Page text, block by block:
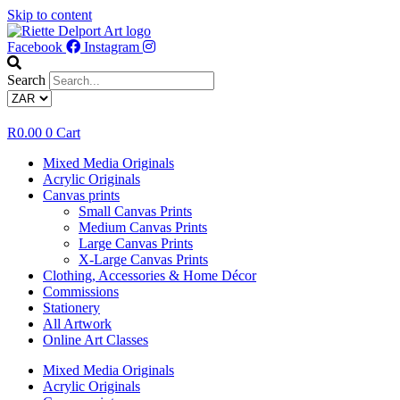
Skip to content
Facebook Instagram
Search
R0.00 0 Cart
Mixed Media Originals
Acrylic Originals
Canvas prints
Small Canvas Prints
Medium Canvas Prints
Large Canvas Prints
X-Large Canvas Prints
Clothing, Accessories & Home Décor
Commissions
Stationery
All Artwork
Online Art Classes
Mixed Media Originals
Acrylic Originals